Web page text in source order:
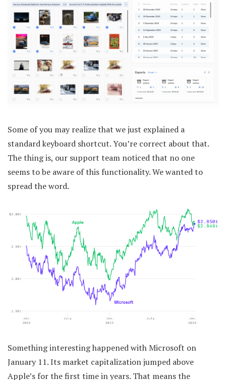
Some of you may realize that we just explained a
standard keyboard shortcut. You’re correct about that.
The thing is, our support team noticed that no one
seems to be aware of this functionality. We wanted to
spread the word.
Something interesting happened with Microsoft on
January 11. Its market capitalization jumped above
Apple’s for the first time in years. That means the